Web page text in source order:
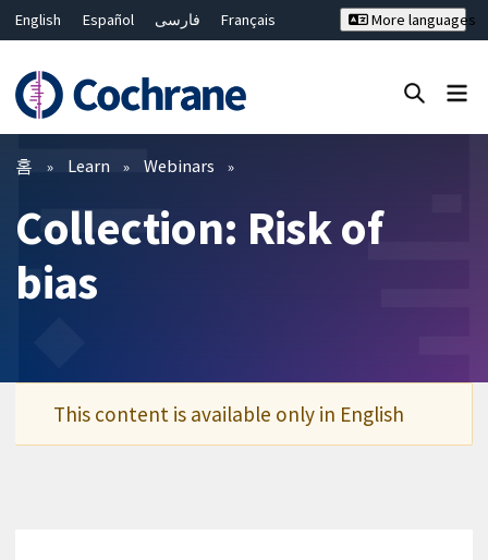
English Español فارسی
Français
Bahasa Malaysia
ไทย
繁體中文
简体中文
More languages
필터
홈 Learn Webinars
Collection: Risk of
bias
This content is available only in English